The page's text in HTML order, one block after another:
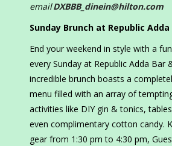
emailDXBBB_dinein@hilton.com
Sunday Brunch at Republic
End your weekend in style with a
every Sunday at Republic Adda Bar
incredible brunch boasts a
menu filled with an array of
activities like DIY gin & tonics,
even complimentary cotton candy.
gear from 1:30 pm to 4:30 pm,